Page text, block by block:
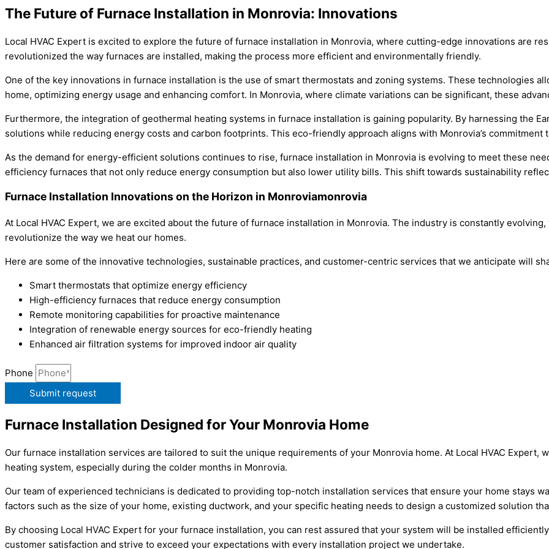
The Future of Furnace Installation in Monrovia: Innovations
Local HVAC Expert is excited to explore the future of furnace installation in Monrovia, where cutting-edge innovations are
revolutionized the way furnaces are installed, making the process more efficient and environmentally friendly.
One of the key innovations in furnace installation is the use of smart thermostats and zoning systems. These technologies
home, optimizing energy usage and enhancing comfort. In Monrovia, where climate variations can be significant, these
Furthermore, the integration of geothermal heating systems in furnace installation is gaining popularity. By harnessing the
solutions while reducing energy costs and carbon footprints. This eco-friendly approach aligns with Monrovia’s commitment
As the demand for energy-efficient solutions continues to rise, furnace installation in Monrovia is evolving to meet these
efficiency furnaces that not only reduce energy consumption but also lower utility bills. This shift towards sustainability
Furnace Installation Innovations on the Horizon in Monroviamonrovia
At Local HVAC Expert, we are excited about the future of furnace installation in Monrovia. The industry is constantly
revolutionize the way we heat our homes.
Here are some of the innovative technologies, sustainable practices, and customer-centric services that we anticipate will
Smart thermostats that optimize energy efficiency
High-efficiency furnaces that reduce energy consumption
Remote monitoring capabilities for proactive maintenance
Integration of renewable energy sources for eco-friendly heating
Enhanced air filtration systems for improved indoor air quality
Phone
Submit request
Furnace Installation Designed for Your Monrovia Home
Our furnace installation services are tailored to suit the unique requirements of your Monrovia home. At Local HVAC
heating system, especially during the colder months in Monrovia.
Our team of experienced technicians is dedicated to providing top-notch installation services that ensure your home stays
factors such as the size of your home, existing ductwork, and your specific heating needs to design a customized solution
By choosing Local HVAC Expert for your furnace installation, you can rest assured that your system will be installed
customer satisfaction and strive to exceed your expectations with every installation project we undertake.